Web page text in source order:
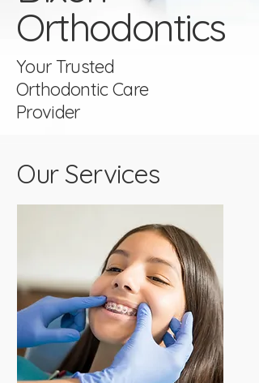
Orthodontics
Your Trusted
Orthodontic Care
Provider
Our Services